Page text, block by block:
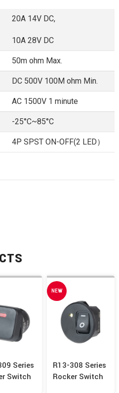
20A 14V DC,
10A 28V DC
50m ohm Max.
DC 500V 100M ohm Min.
AC 1500V 1 minute
-25°C~85°C
4P SPST ON-OFF(2 LED）
Series
Switch
NEW
R13-308 Series
Rocker Switch